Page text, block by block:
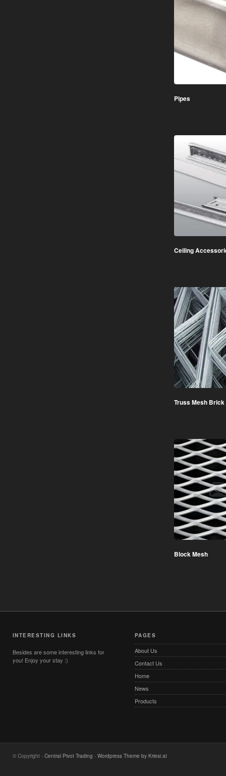
Pipes
Ceiling
Truss Mesh Brick
Block Mesh
INTERESTING LINKS
Besides are some interesting links for
you! Enjoy your stay :)
PAGES
About Us
Contact Us
Home
News
Products
© Copyright - Central Pivot Trading - Wordpress Theme by Kriesi.at